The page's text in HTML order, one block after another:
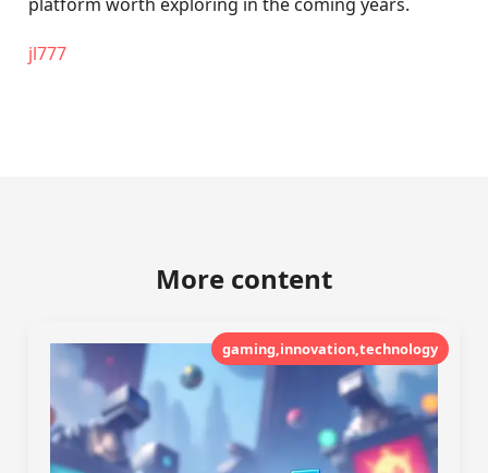
jl777
More content
gaming,innovation,technology